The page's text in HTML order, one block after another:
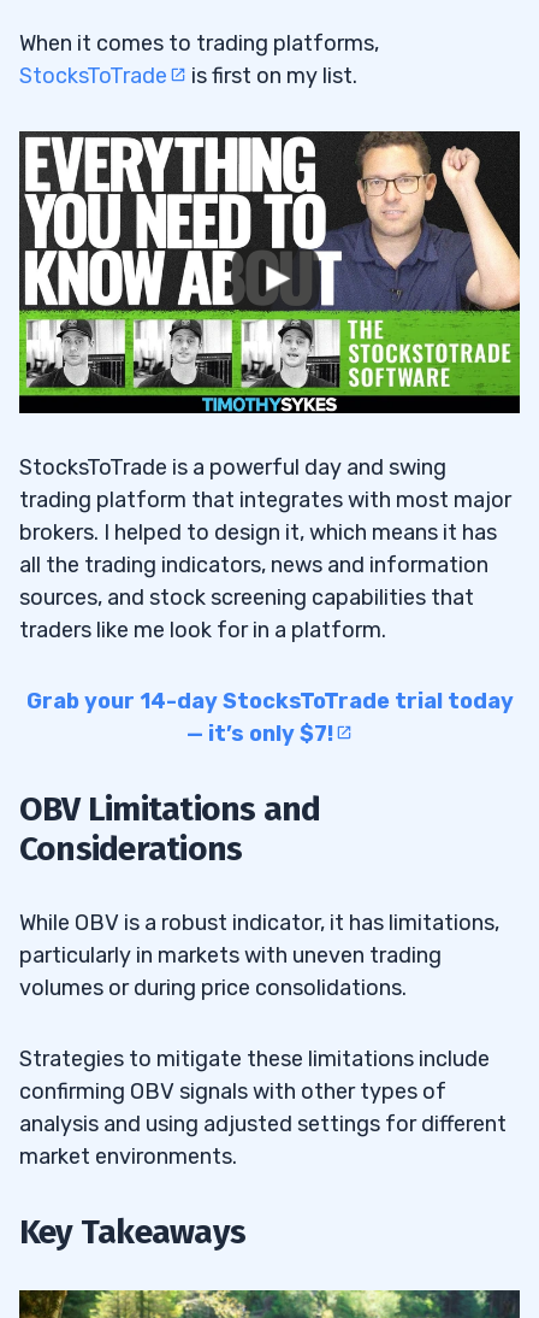
When it comes to trading platforms,
StocksToTrade
is first on my list.
StocksToTrade is a powerful day and swing
trading platform that integrates with most major
brokers. I helped to design it, which means it has
all the trading indicators, news and information
sources, and stock screening capabilities that
traders like me look for in a platform.
Grab your 14-day StocksToTrade trial today
— it’s only $7!
OBV Limitations and
Considerations
While OBV is a robust indicator, it has limitations,
particularly in markets with uneven trading
volumes or during price consolidations.
Strategies to mitigate these limitations include
confirming OBV signals with other types of
analysis and using adjusted settings for different
market environments.
Key Takeaways